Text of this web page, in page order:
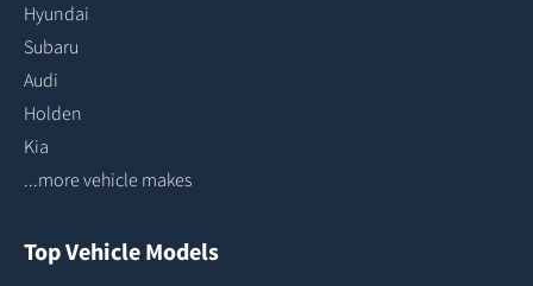
Hyundai
Subaru
Audi
Holden
Kia
...more vehicle makes
Top Vehicle Models